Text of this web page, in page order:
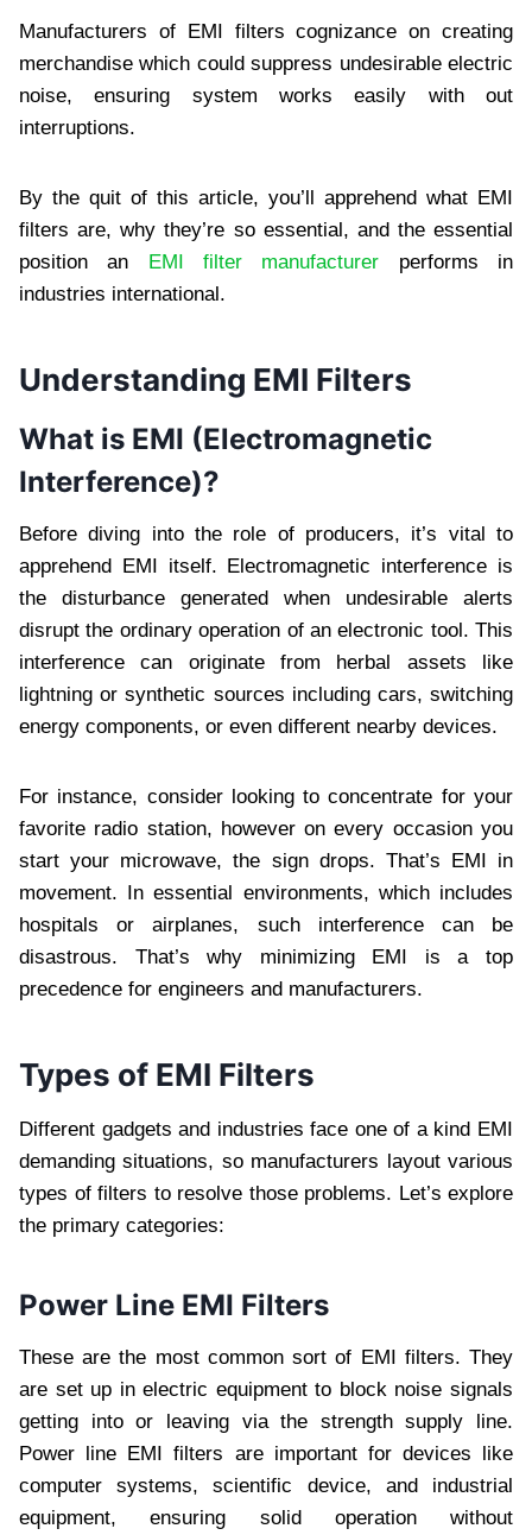
Manufacturers of EMI filters cognizance on creating
merchandise which could suppress undesirable electric
noise, ensuring system works easily with out
interruptions.
By the quit of this article, you’ll apprehend what EMI
filters are, why they’re so essential, and the essential
position an EMI filter manufacturer performs in
industries international.
Understanding EMI Filters
What is EMI (Electromagnetic
Interference)?
Before diving into the role of producers, it’s vital to
apprehend EMI itself. Electromagnetic interference is
the disturbance generated when undesirable alerts
disrupt the ordinary operation of an electronic tool. This
interference can originate from herbal assets like
lightning or synthetic sources including cars, switching
energy components, or even different nearby devices.
For instance, consider looking to concentrate for your
favorite radio station, however on every occasion you
start your microwave, the sign drops. That’s EMI in
movement. In essential environments, which includes
hospitals or airplanes, such interference can be
disastrous. That’s why minimizing EMI is a top
precedence for engineers and manufacturers.
Types of EMI Filters
Different gadgets and industries face one of a kind EMI
demanding situations, so manufacturers layout various
types of filters to resolve those problems. Let’s explore
the primary categories:
Power Line EMI Filters
These are the most common sort of EMI filters. They
are set up in electric equipment to block noise signals
getting into or leaving via the strength supply line.
Power line EMI filters are important for devices like
computer systems, scientific device, and industrial
equipment, ensuring solid operation without